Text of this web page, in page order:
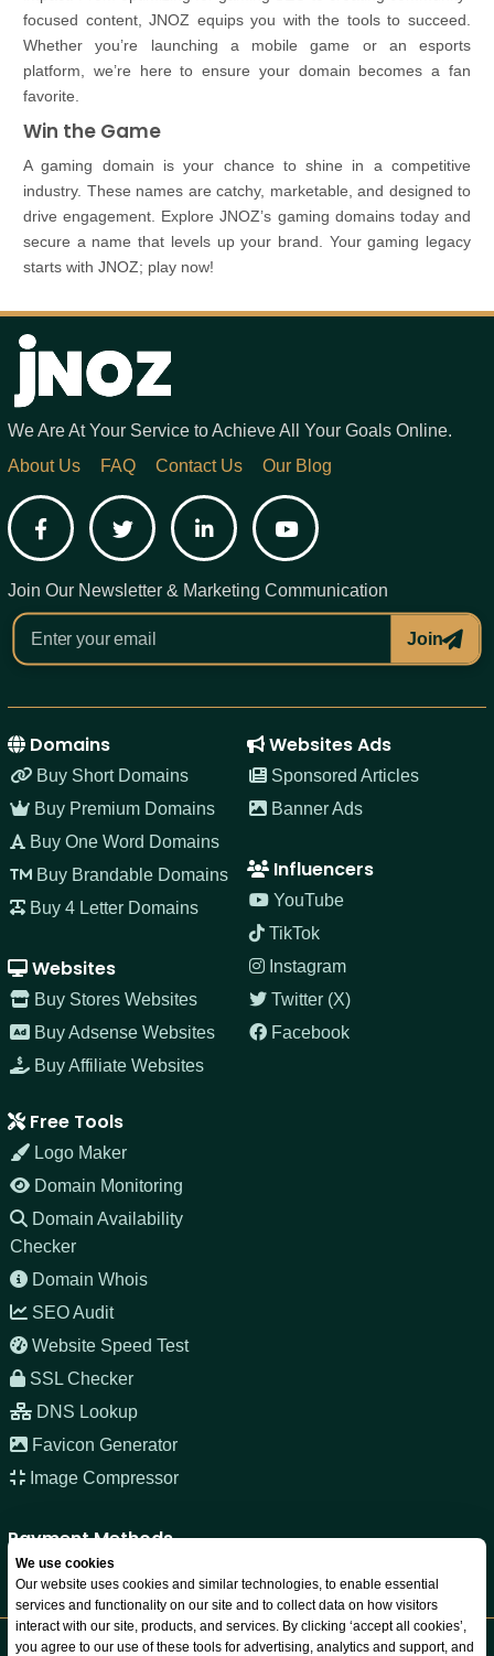
focused content, JNOZ equips you with the tools to succeed.
Whether you’re launching a mobile game or an esports
platform, we’re here to ensure your domain becomes a fan
favorite.
Win the Game
A gaming domain is your chance to shine in a competitive
industry. These names are catchy, marketable, and designed to
drive engagement. Explore JNOZ’s gaming domains today and
secure a name that levels up your brand. Your gaming legacy
starts with JNOZ; play now!
We Are At Your Service to Achieve All Your Goals Online.
About Us
FAQ Contact Us Our Blog
FacebookTwitter LinkedInYouTube
Join Our Newsletter & Marketing Communication
Join
Domains
Buy Short Domains
Buy Premium Domains
Buy One Word Domains
Buy Brandable Domains
Buy 4 Letter Domains
Websites
Buy Stores Websites
Buy Adsense Websites
Buy Affiliate Websites
Websites Ads
Sponsored Articles
Banner Ads
Influencers
YouTube
TikTok
Instagram
Twitter (X)
Facebook
Free Tools
Logo Maker
Domain Monitoring
Domain Availability
Checker
Domain Whois
SEO Audit
Website Speed Test
SSL Checker
DNS Lookup
Favicon Generator
Image Compressor
Payment Methods
We use cookies
Our website uses cookies and similar technologies, to enable essential
services and functionality on our site and to collect data on how visitors
interact with our site, products, and services. By clicking ‘accept all cookies’,
you agree to our use of these tools for advertising, analytics and support, and